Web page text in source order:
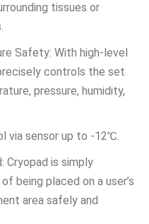
tissues or
Safety: With high-level
controls the set
pressure, humidity,
via sensor up to -12℃.
Cryopad is simply
being placed on a user’s
area safely and